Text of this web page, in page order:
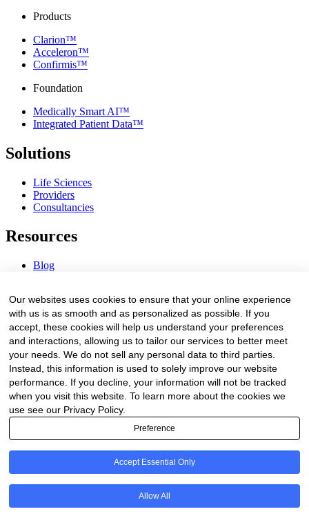
Products
Clarion™
Acceleron™
Confirmis™
Foundation
Medically Smart AI™
Integrated Patient Data™
Solutions
Life Sciences
Providers
Consultancies
Resources
Blog
Procurement Center
Company
About Us
Contact Us
Legal
Our websites uses cookies to ensure that your online experience
with us is as smooth and as personalized as possible. If you
accept, these cookies will help us understand your preferences
and interactions, allowing us to tailor our services to better meet
your needs. We do not sell any personal data to third parties.
Instead, this information is used to solely improve our website
performance. If you decline, your information will not be tracked
when you visit this website. To learn more about the cookies we
use see our Privacy Policy.
Preference
Accept Essential Only
Allow All